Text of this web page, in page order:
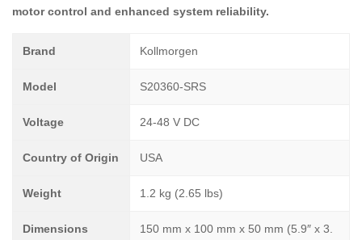
motor control and enhanced system reliability.
Brand Kollmorgen
Model S20360-SRS
Voltage 24-48 V DC
Country of Origin USA
Weight 1.2 kg (2.65 lbs)
Dimensions
150 mm x 100 mm x 50 mm (5.9″ x 3.